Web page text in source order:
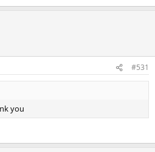
#531
you